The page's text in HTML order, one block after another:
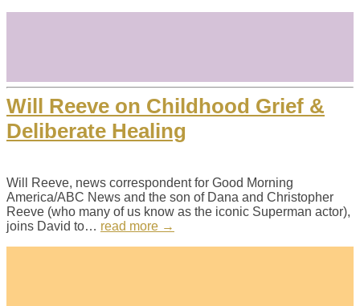
Will Reeve on Childhood Grief &
Deliberate Healing
Will Reeve, news correspondent for Good Morning
America/ABC News and the son of Dana and Christopher
Reeve (who many of us know as the iconic Superman actor),
joins David to… read more →